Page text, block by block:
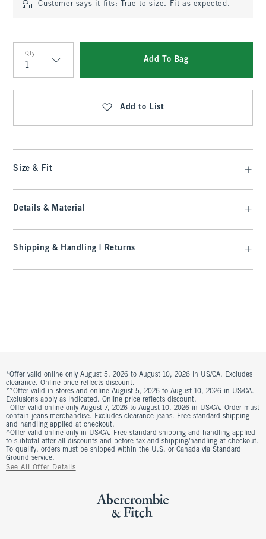
Customer says it fits: True to size. Fit as expected.
Qty
Qty
Add To Bag
Add to List
Size & Fit
Details & Material
Shipping & Handling | Returns
*Offer valid online only August 5, 2026 to August 10, 2026 in US/CA. Excludes
clearance. Online price reflects discount.
**Offer valid in stores and online August 5, 2026 to August 10, 2026 in US/CA.
Exclusions apply as indicated. Online price reflects discount.
+Offer valid online only August 7, 2026 to August 10, 2026 in US/CA. Order must
contain jeans merchandise. Excludes clearance jeans. Free standard shipping
and handling applied at checkout.
^Offer valid online only in US/CA. Free standard shipping and handling applied
to subtotal after all discounts and before tax and shipping/handling at checkout.
To qualify, orders must be shipped within the U.S. or Canada via Standard
Ground service.
See All Offer Details